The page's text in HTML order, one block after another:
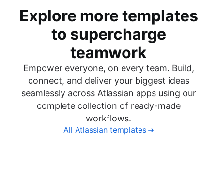
Explore more templates
to supercharge
teamwork
Empower everyone, on every team. Build,
connect, and deliver your biggest ideas
seamlessly across Atlassian apps using our
complete collection of ready-made
workflows.
All Atlassian templates